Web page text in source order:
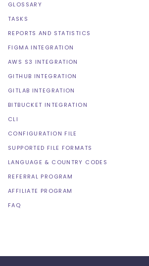
GLOSSARY
TASKS
REPORTS AND STATISTICS
FIGMA INTEGRATION
AWS S3 INTEGRATION
GITHUB INTEGRATION
GITLAB INTEGRATION
BITBUCKET INTEGRATION
CLI
CONFIGURATION FILE
SUPPORTED FILE FORMATS
LANGUAGE & COUNTRY CODES
REFERRAL PROGRAM
AFFILIATE PROGRAM
FAQ